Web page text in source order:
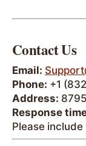
Contact Us
Email:
Phone: +1
Address:
Response
Please